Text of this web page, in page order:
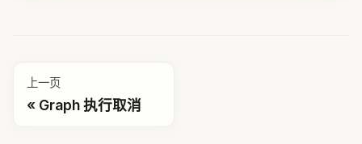
上一页
Graph 执行取消